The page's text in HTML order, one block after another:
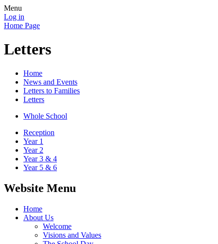
Menu
Log in
Home Page
Letters
Home
News and Events
Letters to Families
Letters
Whole School
Reception
Year 1
Year 2
Year 3 & 4
Year 5 & 6
Website Menu
Home
About Us
Welcome
Visions and Values